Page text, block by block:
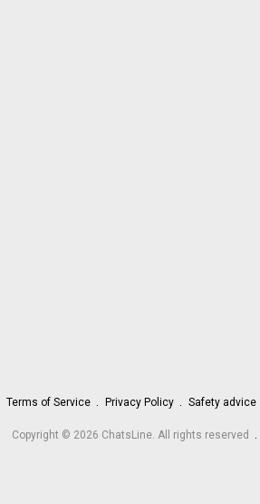
Terms of Service Privacy Policy Safety advice
Copyright © 2026 ChatsLine. All rights reserved